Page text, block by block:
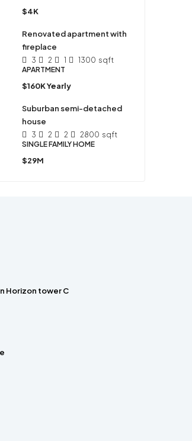
$4K
Renovated apartment with
fireplace
3 2 1 1300 sqft
APARTMENT
$160K Yearly
Suburban semi-detached
house
3 2 2 2800 sqft
SINGLE FAMILY HOME
$29M
Horizon tower C